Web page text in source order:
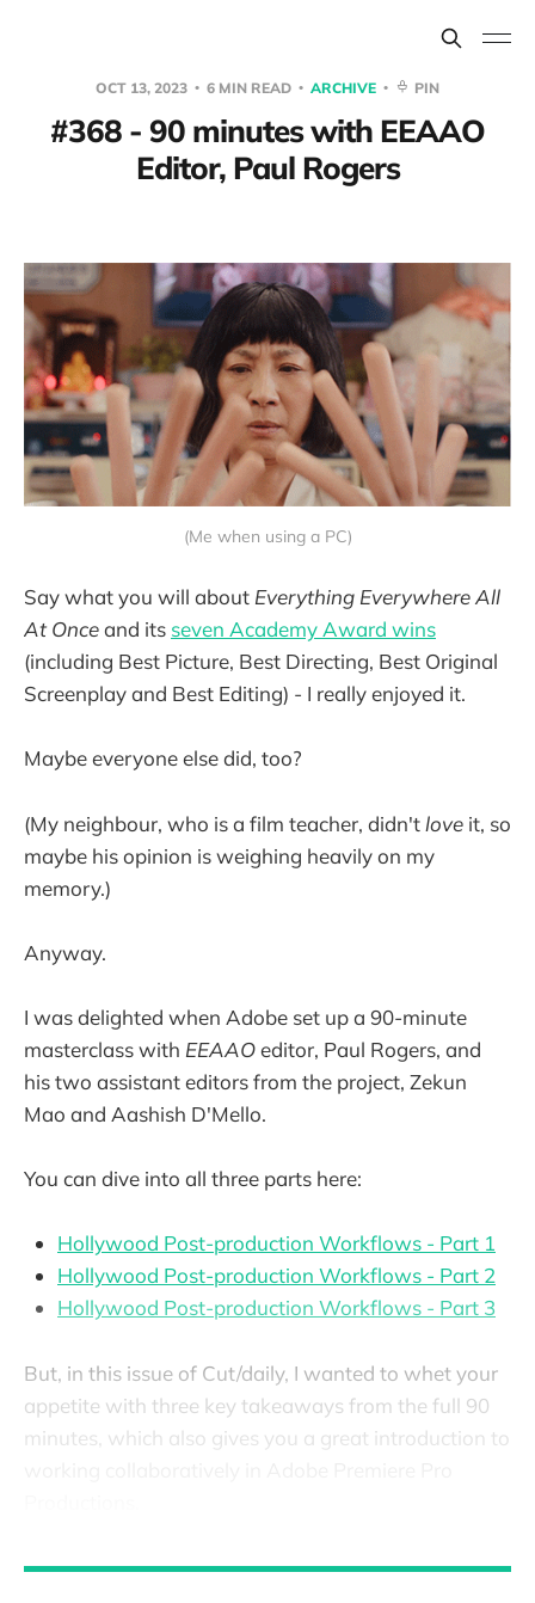
OCT 13, 2023 6 MIN READ ARCHIVE PIN
#368 - 90 minutes with EEAAO
Editor, Paul Rogers
(Me when using a PC)
Say what you will about Everything Everywhere All
At Onceand its seven Academy Award wins
(including Best Picture, Best Directing, Best Original
Screenplay and Best Editing) - I really enjoyed it.
Maybe everyone else did, too?
(My neighbour, who is a film teacher, didn't love it, so
maybe his opinion is weighing heavily on my
memory.)
Anyway.
I was delighted when Adobe set up a 90-minute
masterclass with EEAAOeditor, Paul Rogers, and
his two assistant editors from the project, Zekun
Mao and Aashish D'Mello.
You can dive into all three parts here:
Hollywood Post-production Workflows - Part 1
Hollywood Post-production Workflows - Part 2
Hollywood Post-production Workflows - Part 3
But, in this issue of Cut/daily, I wanted to whet your
appetite with three key takeaways from the full 90
minutes, which also gives you a great introduction to